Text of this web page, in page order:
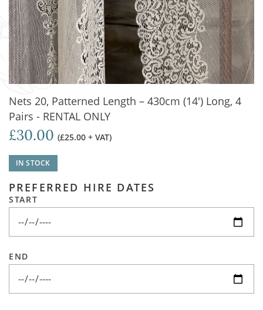
Nets 20, Patterned Length – 430cm (14') Long, 4
Pairs - RENTAL ONLY
£30.00 (£25.00 + VAT)
IN STOCK
PREFERRED HIRE DATES
START
END